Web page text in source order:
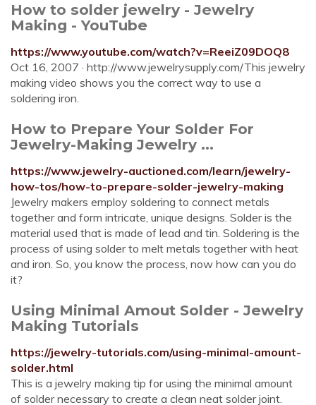
How to solder jewelry - Jewelry
Making - YouTube
https://www.youtube.com/watch?v=ReeiZ09DOQ8
Oct 16, 2007 · http://www.jewelrysupply.com/This jewelry
making video shows you the correct way to use a
soldering iron.
How to Prepare Your Solder For
Jewelry-Making Jewelry ...
https://www.jewelry-auctioned.com/learn/jewelry-
how-tos/how-to-prepare-solder-jewelry-making
Jewelry makers employ soldering to connect metals
together and form intricate, unique designs. Solder is the
material used that is made of lead and tin. Soldering is the
process of using solder to melt metals together with heat
and iron. So, you know the process, now how can you do
it?
Using Minimal Amout Solder - Jewelry
Making Tutorials
https://jewelry-tutorials.com/using-minimal-amount-
solder.html
This is a jewelry making tip for using the minimal amount
of solder necessary to create a clean neat solder joint.